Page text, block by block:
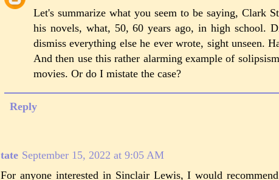
Let's summarize what you seem to be saying, Clark
his novels, what, 50, 60 years ago, in high school.
dismiss everything else he ever wrote, sight unseen.
And then use this rather alarming example of
movies. Or do I mistate the case?
Reply
tate September 15, 2022 at 9:05 AM
For anyone interested in Sinclair Lewis, I would